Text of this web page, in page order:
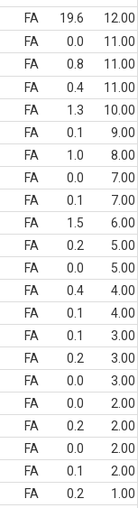
FA 19.6
12.00
FA 0.0
11.00
FA 0.8
11.00
FA 0.4
11.00
FA 1.3
10.00
FA 0.1
9.00
FA 1.0
8.00
FA 0.0
7.00
FA 0.1
7.00
FA 1.5
6.00
FA 0.2
5.00
FA 0.0
5.00
FA 0.4
4.00
FA 0.1
4.00
FA 0.1
3.00
FA 0.2
3.00
FA 0.0
3.00
FA 0.0
2.00
FA 0.2
2.00
FA 0.0
2.00
FA 0.1
2.00
FA 0.2
1.00